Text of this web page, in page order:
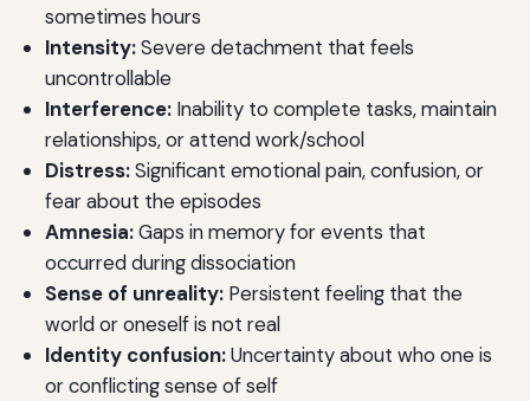
sometimes hours
Intensity:Severe detachment that feels
uncontrollable
Interference:Inability to complete tasks, maintain
relationships, or attend work/school
Distress:Significant emotional pain, confusion, or
fear about the episodes
Amnesia:Gaps in memory for events that
occurred during dissociation
Sense of unreality:Persistent feeling that the
world or oneself is not real
Identity confusion:Uncertainty about who one is
or conflicting sense of self